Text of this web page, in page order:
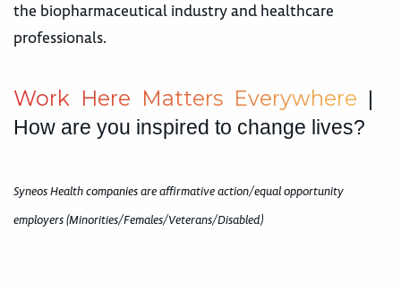
the biopharmaceutical industry and healthcare
professionals.
Work Here Matters Everywhere |
How are you inspired to change lives?
Syneos Health companies are affirmative action/equal opportunity
employers (Minorities/Females/Veterans/Disabled)